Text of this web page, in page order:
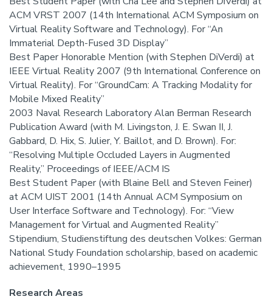
ACM VRST 2007 (14th International ACM Symposium on
Virtual Reality Software and Technology). For “An
Immaterial Depth-Fused 3D Display”
Best Paper Honorable Mention (with Stephen DiVerdi) at
IEEE Virtual Reality 2007 (9th International Conference on
Virtual Reality). For “GroundCam: A Tracking Modality for
Mobile Mixed Reality”
2003 Naval Research Laboratory Alan Berman Research
Publication Award (with M. Livingston, J. E. Swan II, J.
Gabbard, D. Hix, S. Julier, Y. Baillot, and D. Brown). For:
“Resolving Multiple Occluded Layers in Augmented
Reality,” Proceedings of IEEE/ACM IS
Best Student Paper (with Blaine Bell and Steven Feiner)
at ACM UIST 2001 (14th Annual ACM Symposium on
User Interface Software and Technology). For: “View
Management for Virtual and Augmented Reality”
Stipendium, Studienstiftung des deutschen Volkes: German
National Study Foundation scholarship, based on academic
achievement, 1990–1995
Research Areas